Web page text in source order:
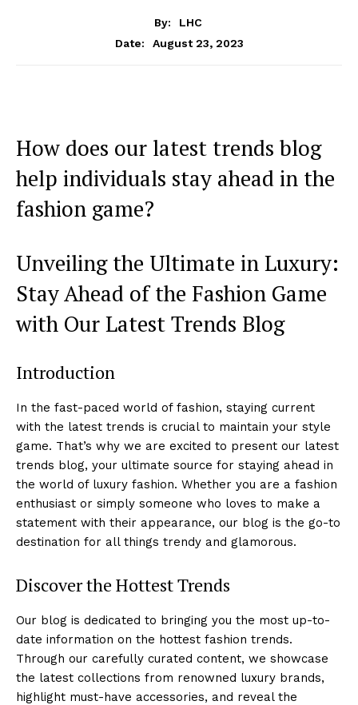
By:
LHC
Date:
August 23, 2023
How does our ​latest trends blog
help individuals‍ stay ahead in the
fashion game?
Unveiling the Ultimate in Luxury:
⁢Stay Ahead of the Fashion‌ Game
with Our Latest Trends Blog
Introduction
In the fast-paced world of fashion, staying current
with ​the latest trends is crucial to maintain your style
game. That’s why we are excited to present our latest
trends blog, your ultimate source for staying ahead in
the world of luxury ⁢fashion. Whether you‌ are a fashion
enthusiast or simply someone​ who loves to make a
statement with their appearance,​ our blog is the go-to
destination‍ for all things trendy and​ glamorous.
Discover the Hottest Trends
Our ⁢blog is ⁤dedicated to bringing you the ⁤most up-to-
date information on the hottest fashion trends.
Through our carefully curated content, we showcase
the‌ latest ‌collections from renowned luxury brands,
highlight must-have accessories, and reveal the⁢